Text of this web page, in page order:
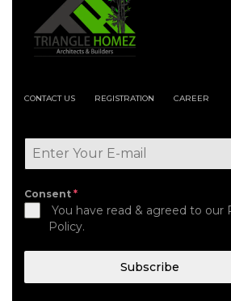
CONTACT US REGISTRATION CAREER
Consent *
You have read & agreed to our
Policy.
Subscribe